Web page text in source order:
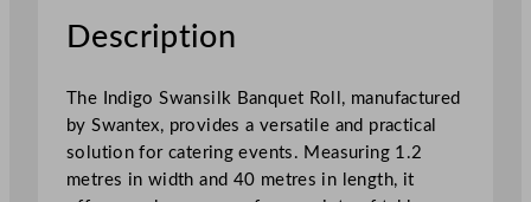
o
l
I
n
d
i
Description
The Indigo Swansilk Banquet Roll, manufactured
by Swantex, provides a versatile and practical
solution for catering events. Measuring 1.2
metres in width and 40 metres in length, it